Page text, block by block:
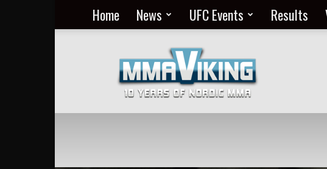
Home News UFC Events Results
MMA
Everyday
at
MMA
Viking